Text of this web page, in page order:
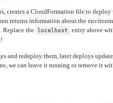
creates a CloudFormation file to deploy
returns information about the
Replace the
localhost
entry above
and redeploy them, later deploys update
we can leave it running or remove it